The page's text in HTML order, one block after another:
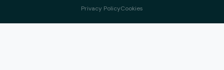
Privacy PolicyCookies